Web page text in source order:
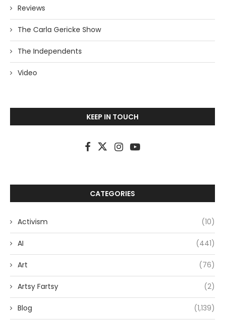
Reviews
The Carla Gericke Show
The Independents
Video
KEEP IN TOUCH
CATEGORIES
Activism (10)
AI (441)
Art (76)
Artsy Fartsy (2)
Blog (1,139)